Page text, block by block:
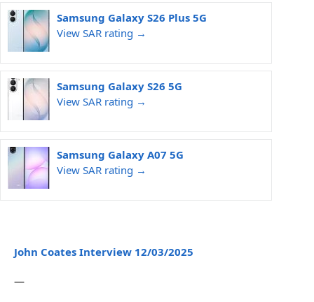
Samsung Galaxy S26 Plus 5G
View SAR rating →
Samsung Galaxy S26 5G
View SAR rating →
Samsung Galaxy A07 5G
View SAR rating →
John Coates Interview 12/03/2025
—